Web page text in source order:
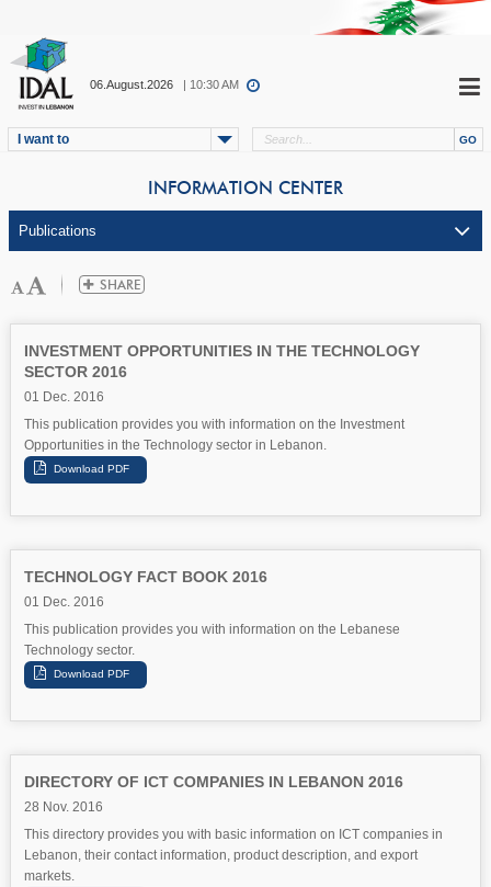
06.August.2026 | 10:30 AM
I want to
INFORMATION CENTER
INVESTMENT OPPORTUNITIES IN THE TECHNOLOGY
SECTOR 2016
01 Dec. 2016
This publication provides you with information on the Investment
Opportunities in the Technology sector in Lebanon.
TECHNOLOGY FACT BOOK 2016
01 Dec. 2016
This publication provides you with information on the Lebanese
Technology sector.
DIRECTORY OF ICT COMPANIES IN LEBANON 2016
28 Nov. 2016
This directory provides you with basic information on ICT companies in
Lebanon, their contact information, product description, and export
markets.